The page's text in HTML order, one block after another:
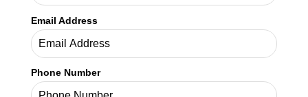
Email Address
Phone Number